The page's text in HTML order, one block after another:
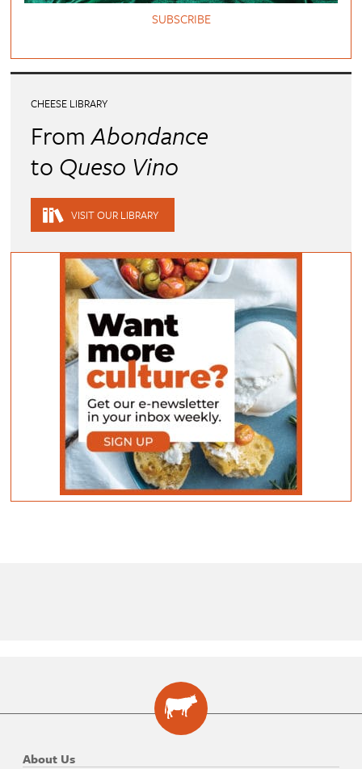
SUBSCRIBE
CHEESE LIBRARY
FromAbondance
to Queso Vino
VISIT OUR LIBRARY
About Us